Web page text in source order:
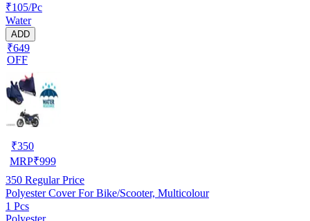
₹105/Pc
Water
ADD
₹649
OFF
₹350
MRP₹999
350 Regular Price
Polyester Cover For Bike/Scooter, Multicolour
1 Pcs
Polyester